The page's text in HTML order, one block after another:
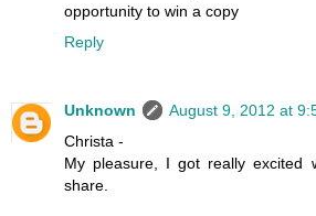
opportunity to win a copy
Reply
Unknown
August 9, 2012 at
Christa -
My pleasure, I got really excited
share.